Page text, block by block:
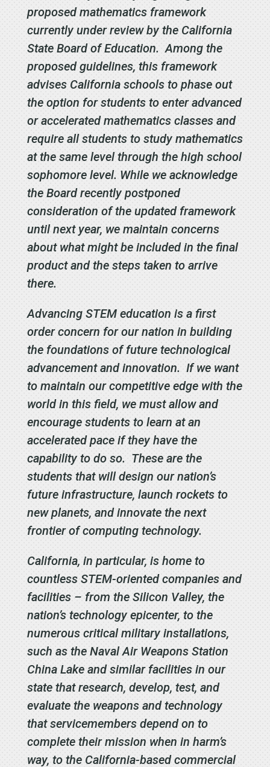
proposed mathematics framework
currently under review by the California
State Board of Education. Among the
proposed guidelines, this framework
advises California schools to phase out
the option for students to enter advanced
or accelerated mathematics classes and
require all students to study mathematics
at the same level through the high school
sophomore level. While we acknowledge
the Board recently postponed
consideration of the updated framework
until next year, we maintain concerns
about what might be included in the final
product and the steps taken to arrive
there.
Advancing STEM education is a first
order concern for our nation in building
the foundations of future technological
advancement and innovation. If we want
to maintain our competitive edge with the
world in this field, we must allow and
encourage students to learn at an
accelerated pace if they have the
capability to do so. These are the
students that will design our nation’s
future infrastructure, launch rockets to
new planets, and innovate the next
frontier of computing technology.
California, in particular, is home to
countless STEM-oriented companies and
facilities – from the Silicon Valley, the
nation’s technology epicenter, to the
numerous critical military installations,
such as the Naval Air Weapons Station
China Lake and similar facilities in our
state that research, develop, test, and
evaluate the weapons and technology
that servicemembers depend on to
complete their mission when in harm’s
way, to the California-based commercial